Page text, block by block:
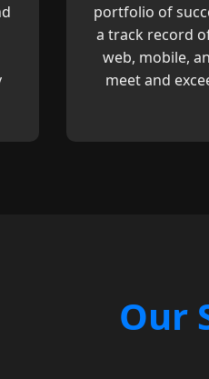
portfolio of
a track record
web, mobile,
meet and
Our